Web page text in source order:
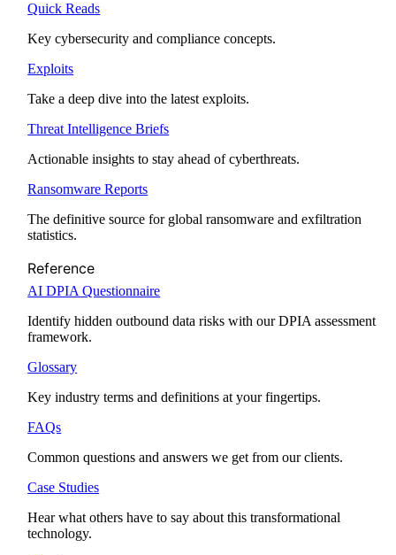
Quick Reads
Key cybersecurity and compliance concepts.
Exploits
Take a deep dive into the latest exploits.
Threat Intelligence Briefs
Actionable insights to stay ahead of cyberthreats.
Ransomware Reports
The definitive source for global ransomware and exfiltration
statistics.
Reference
AI DPIA Questionnaire
Identify hidden outbound data risks with our DPIA assessment
framework.
Glossary
Key industry terms and definitions at your fingertips.
FAQs
Common questions and answers we get from our clients.
Case Studies
Hear what others have to say about this transformational
technology.